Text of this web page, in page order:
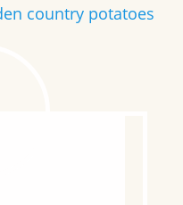
country potatoes